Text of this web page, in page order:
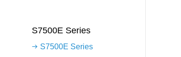
S7500E Series
S7500E Series